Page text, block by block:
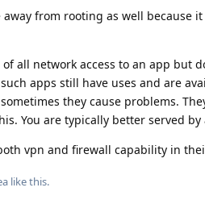
away from rooting as well because
all network access to an app but
apps still have uses and are
they cause problems.
You are typically better served
vpn and firewall capability in
like this.